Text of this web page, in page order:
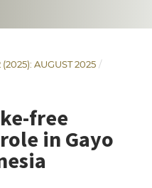
AUGUST 2025 /
free
in Gayo